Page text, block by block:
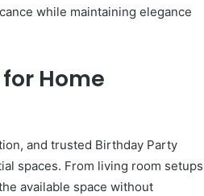
while maintaining elegance
Home
and trusted Birthday Party
spaces. From living room setups
available space without